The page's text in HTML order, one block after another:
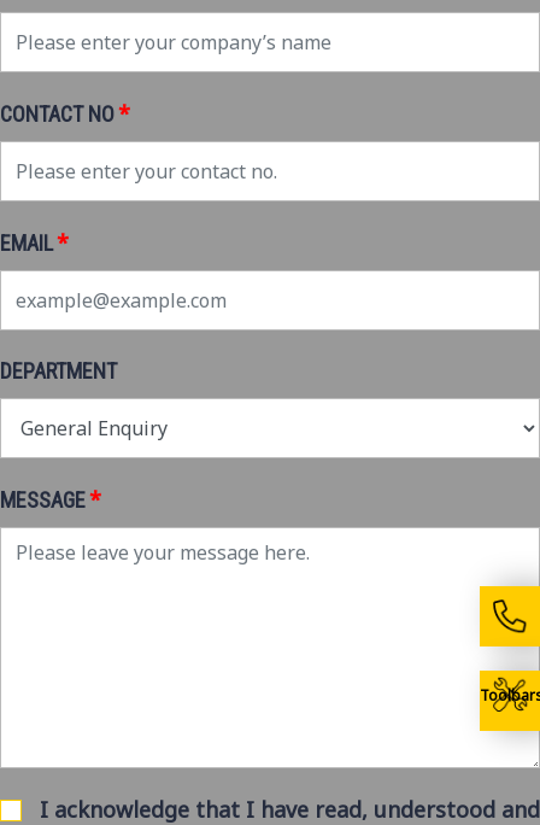
CONTACT NO*
EMAIL*
DEPARTMENT
MESSAGE*
I acknowledge that I have read, understood and